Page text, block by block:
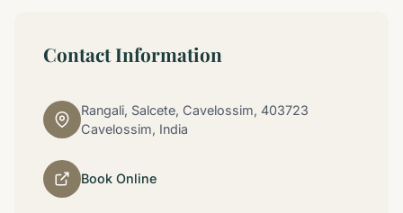
Contact Information
Rangali, Salcete, Cavelossim, 403723
Cavelossim, India
Book Online